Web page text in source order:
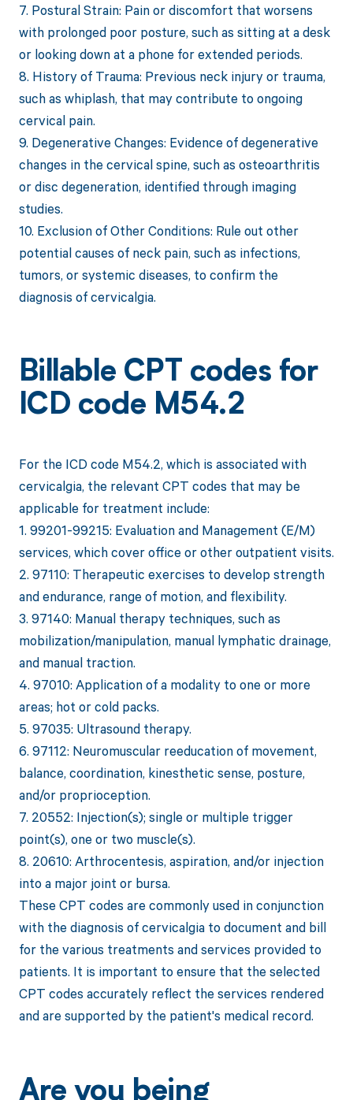
7. Postural Strain: Pain or discomfort that worsens
with prolonged poor posture, such as sitting at a desk
or looking down at a phone for extended periods.
8. History of Trauma: Previous neck injury or trauma,
such as whiplash, that may contribute to ongoing
cervical pain.
9. Degenerative Changes: Evidence of degenerative
changes in the cervical spine, such as osteoarthritis
or disc degeneration, identified through imaging
studies.
10. Exclusion of Other Conditions: Rule out other
potential causes of neck pain, such as infections,
tumors, or systemic diseases, to confirm the
diagnosis of cervicalgia.
Billable CPT codes for
ICD code M54.2
For the ICD code M54.2, which is associated with
cervicalgia, the relevant CPT codes that may be
applicable for treatment include:
1. 99201-99215: Evaluation and Management (E/M)
services, which cover office or other outpatient visits.
2. 97110: Therapeutic exercises to develop strength
and endurance, range of motion, and flexibility.
3. 97140: Manual therapy techniques, such as
mobilization/manipulation, manual lymphatic drainage,
and manual traction.
4. 97010: Application of a modality to one or more
areas; hot or cold packs.
5. 97035: Ultrasound therapy.
6. 97112: Neuromuscular reeducation of movement,
balance, coordination, kinesthetic sense, posture,
and/or proprioception.
7. 20552: Injection(s); single or multiple trigger
point(s), one or two muscle(s).
8. 20610: Arthrocentesis, aspiration, and/or injection
into a major joint or bursa.
These CPT codes are commonly used in conjunction
with the diagnosis of cervicalgia to document and bill
for the various treatments and services provided to
patients. It is important to ensure that the selected
CPT codes accurately reflect the services rendered
and are supported by the patient's medical record.
Are you being